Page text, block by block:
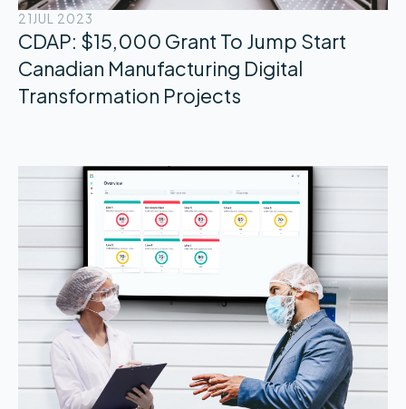
21 JUL 2023
CDAP: $15,000 Grant To Jump Start
Canadian Manufacturing Digital
Transformation Projects